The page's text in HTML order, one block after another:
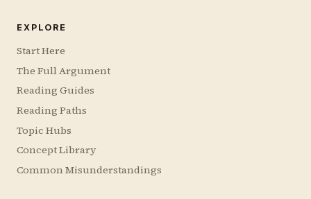
EXPLORE
Start Here
The Full Argument
Reading Guides
Reading Paths
Topic Hubs
Concept Library
Common Misunderstandings